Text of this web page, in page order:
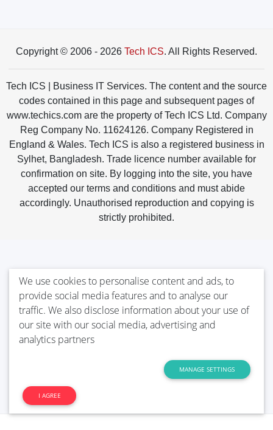
Copyright © 2006 - 2026 Tech ICS. All Rights Reserved.
Tech ICS | Business IT Services. The content and the source
codes contained in this page and subsequent pages of
www.techics.com are the property of Tech ICS Ltd. Company
Reg Company No. 11624126. Company Registered in
England & Wales. Tech ICS is also a registered business in
Sylhet, Bangladesh. Trade licence number available for
confirmation on site. By logging into the site, you have
accepted our terms and conditions and must abide
accordingly. Unauthorised reproduction and copying is
strictly prohibited.
We use cookies to personalise content and ads, to
provide social media features and to analyse our
traffic. We also disclose information about your use of
our site with our social media, advertising and
analytics partners
MANAGE SETTINGS
I AGREE